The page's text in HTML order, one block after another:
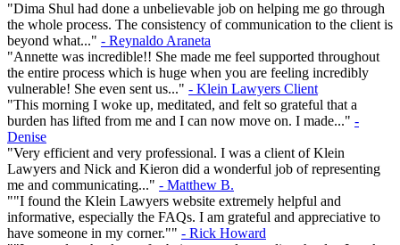
"Dima Shul had done a unbelievable job on helping me go through
the whole process. The consistency of communication to the client is
beyond what..." - Reynaldo Araneta
"Annette was incredible!! She made me feel supported throughout
the entire process which is huge when you are feeling incredibly
vulnerable! She even sent us..." - Klein Lawyers Client
"This morning I woke up, meditated, and felt so grateful that a
burden has lifted from me and I can now move on. I made..." -
Denise
"Very efficient and very professional. I was a client of Klein
Lawyers and Nick and Kieron did a wonderful job of representing
me and communicating..." - Matthew B.
""I found the Klein Lawyers website extremely helpful and
informative, especially the FAQs. I am grateful and appreciative to
have someone in my corner."" - Rick Howard